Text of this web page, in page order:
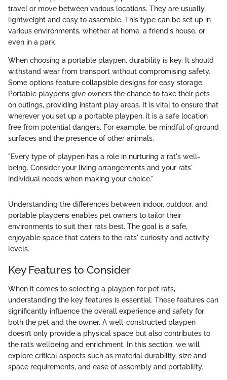
travel or move between various locations. They are usually
lightweight and easy to assemble. This type can be set up in
various environments, whether at home, a friend's house, or
even in a park.
When choosing a portable playpen, durability is key. It should
withstand wear from transport without compromising safety.
Some options feature collapsible designs for easy storage.
Portable playpens give owners the chance to take their pets
on outings, providing instant play areas. It is vital to ensure that
wherever you set up a portable playpen, it is a safe location
free from potential dangers. For example, be mindful of ground
surfaces and the presence of other animals.
"Every type of playpen has a role in nurturing a rat's well-
being. Consider your living arrangements and your rats'
individual needs when making your choice."
Understanding the differences between indoor, outdoor, and
portable playpens enables pet owners to tailor their
environments to suit their rats best. The goal is a safe,
enjoyable space that caters to the rats' curiosity and activity
levels.
Key Features to Consider
When it comes to selecting a playpen for pet rats,
understanding the key features is essential. These features can
significantly influence the overall experience and safety for
both the pet and the owner. A well-constructed playpen
doesn’t only provide a physical space but also contributes to
the rat’s wellbeing and enrichment. In this section, we will
explore critical aspects such as material durability, size and
space requirements, and ease of assembly and portability.